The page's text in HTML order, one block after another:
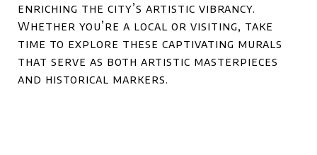
enriching the city’s artistic vibrancy.
Whether you’re a local or visiting, take
time to explore these captivating murals
that serve as both artistic masterpieces
and historical markers.